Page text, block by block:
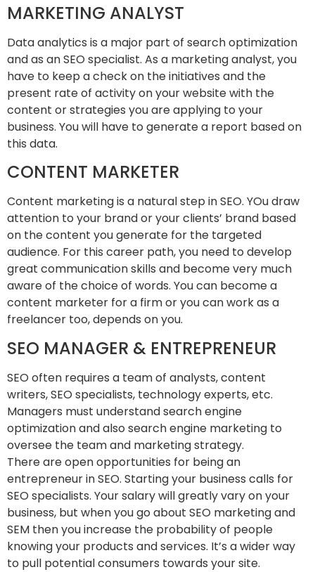
MARKETING ANALYST
Data analytics is a major part of search optimization
and as an SEO specialist. As a marketing analyst, you
have to keep a check on the initiatives and the
present rate of activity on your website with the
content or strategies you are applying to your
business. You will have to generate a report based on
this data.
CONTENT MARKETER
Content marketing is a natural step in SEO. YOu draw
attention to your brand or your clients’ brand based
on the content you generate for the targeted
audience. For this career path, you need to develop
great communication skills and become very much
aware of the choice of words. You can become a
content marketer for a firm or you can work as a
freelancer too, depends on you.
SEO MANAGER & ENTREPRENEUR
SEO often requires a team of analysts, content
writers, SEO specialists, technology experts, etc.
Managers must understand search engine
optimization and also search engine marketing to
oversee the team and marketing strategy.
There are open opportunities for being an
entrepreneur in SEO. Starting your business calls for
SEO specialists. Your salary will greatly vary on your
business, but when you go about SEO marketing and
SEM then you increase the probability of people
knowing your products and services. It’s a wider way
to pull potential consumers towards your site.